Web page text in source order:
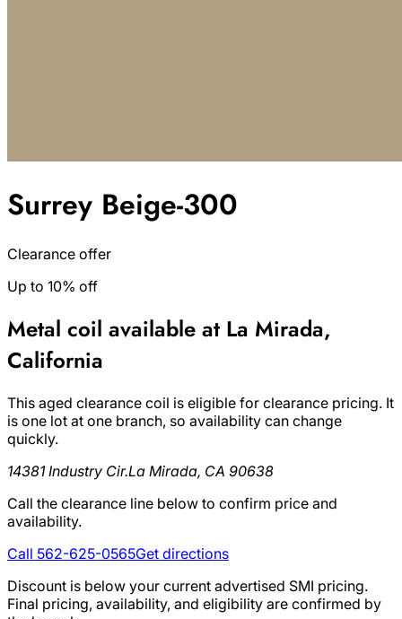
Surrey Beige-300
Clearance offer
Up to 10% off
Metal coil available at La Mirada,
California
This aged clearance coil is eligible for clearance pricing. It
is one lot at one branch, so availability can change
quickly.
14381 Industry Cir.La Mirada, CA 90638
Call the clearance line below to confirm price and
availability.
Call 562-625-0565Get directions
Discount is below your current advertised SMI pricing.
Final pricing, availability, and eligibility are confirmed by